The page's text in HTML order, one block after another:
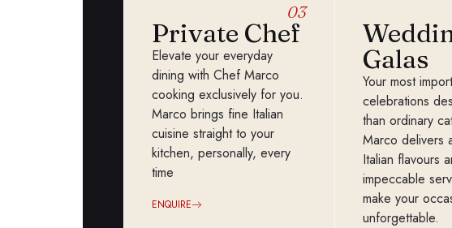
03
Private Chef
Elevate your everyday
dining with Chef Marco
cooking exclusively for you.
Marco brings fine Italian
cuisine straight to your
kitchen, personally, every
time
ENQUIRE
Galas
Your most
celebrations
than ordinary
Marco delivers
Italian flavours
impeccable
make your
unforgettable.